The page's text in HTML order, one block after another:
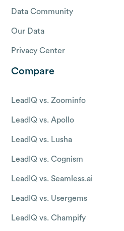
Data Community
Our Data
Privacy Center
Compare
LeadIQ vs. Zoominfo
LeadIQ vs. Apollo
LeadIQ vs. Lusha
LeadIQ vs. Cognism
LeadIQ vs. Seamless.ai
LeadIQ vs. Usergems
LeadIQ vs. Champify